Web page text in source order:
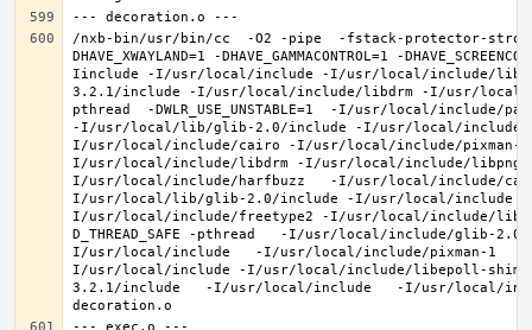
/nxb-bin/usr/bin/cc  -O2 -pipe  -fstack-protector-
DHAVE_XWAYLAND=1 -DHAVE_GAMMACONTROL=1 -
Iinclude -I/usr/local/include -I/usr/local/include/
3.2.1/include -I/usr/local/include/libdrm -I/usr/local/
pthread  -DWLR_USE_UNSTABLE=1  -I/usr/local/
-I/usr/local/lib/glib-2.0/include -I/usr/local/
I/usr/local/include/cairo -I/usr/local/include/
I/usr/local/include/libdrm -I/usr/local/include/libpng16 -
I/usr/local/include/harfbuzz   -I/usr/local/include/
I/usr/local/lib/glib-2.0/include -I/usr/local/include -
I/usr/local/include/freetype2 -I/usr/local/include/
D_THREAD_SAFE -pthread   -I/usr/local/include/
I/usr/local/include   -I/usr/local/include/pixman-1
I/usr/local/include -I/usr/local/include/libepoll-
3.2.1/include   -I/usr/local/include   -I/usr/local/